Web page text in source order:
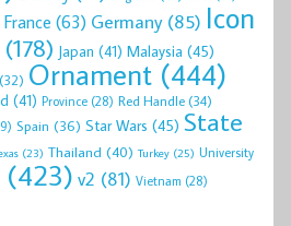
France (63) Germany(85) Icon
(178) Japan (41) Malaysia (45)
(32) Ornament (444)
(41) Province (28) Red Handle(34)
Spain (36) Star Wars (45) State
(23) Thailand (40) Turkey (25) University
(423) v2 (81) Vietnam (28)